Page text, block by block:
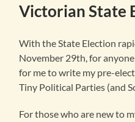
Victorian State
With the State Election
November 29th, for
for me to write my pre-
Tiny Political Parties (and
For those who are new to